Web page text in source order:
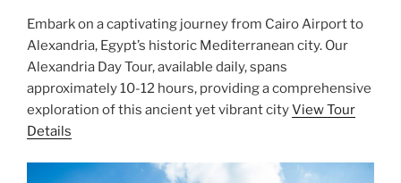
Embark on a captivating journey from Cairo Airport to
Alexandria, Egypt’s historic Mediterranean city. Our
Alexandria Day Tour, available daily, spans
approximately 10-12 hours, providing a comprehensive
exploration of this ancient yet vibrant cityView Tour
Details